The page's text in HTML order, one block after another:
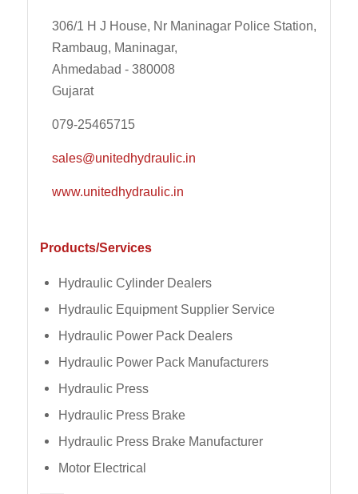
306/1 H J House, Nr Maninagar Police Station,
Rambaug, Maninagar,
Ahmedabad - 380008
Gujarat
079-25465715
sales@unitedhydraulic.in
www.unitedhydraulic.in
Products/Services
Hydraulic Cylinder Dealers
Hydraulic Equipment Supplier Service
Hydraulic Power Pack Dealers
Hydraulic Power Pack Manufacturers
Hydraulic Press
Hydraulic Press Brake
Hydraulic Press Brake Manufacturer
Motor Electrical